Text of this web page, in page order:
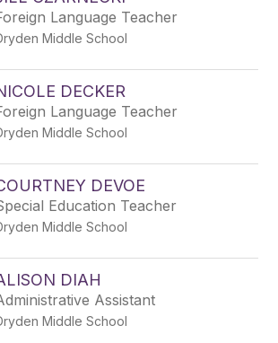
Language Teacher
Middle School
DECKER
Language Teacher
Middle School
DEVOE
Education Teacher
Middle School
DIAH
Assistant
Middle School